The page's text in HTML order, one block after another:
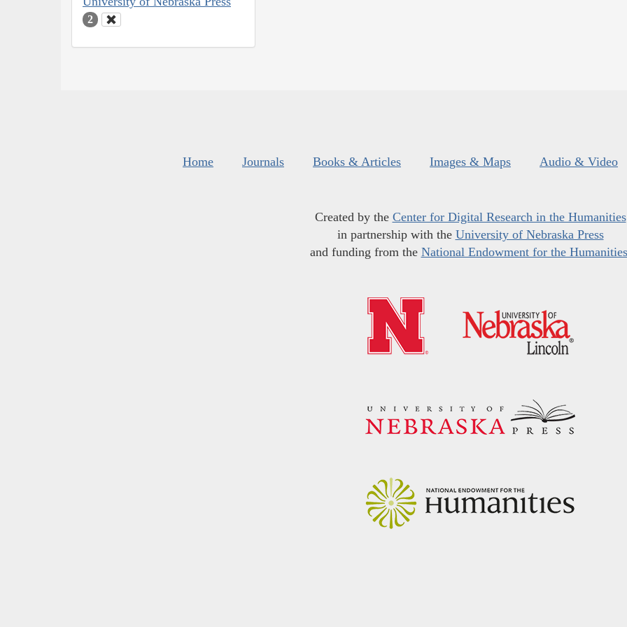
2
Home Journals Books & Articles Images & Maps Audio & Video
Created by the Center for Digital Research in the Humanities
in partnership with the University of Nebraska Press
and funding from the National Endowment for the Humanities